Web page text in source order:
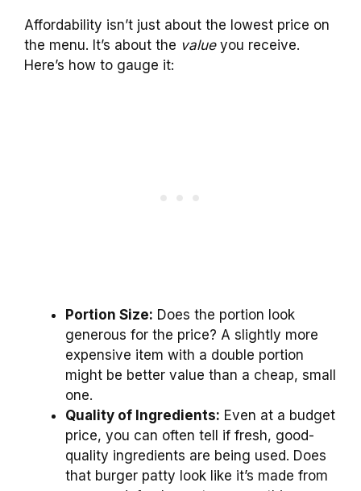
Affordability isn’t just about the lowest price on
the menu. It’s about the valueyou receive.
Here’s how to gauge it:
Portion Size: Does the portion look
generous for the price? A slightly more
expensive item with a double portion
might be better value than a cheap, small
one.
Quality of Ingredients: Even at a budget
price, you can often tell if fresh, good-
quality ingredients are being used. Does
that burger patty look like it’s made from